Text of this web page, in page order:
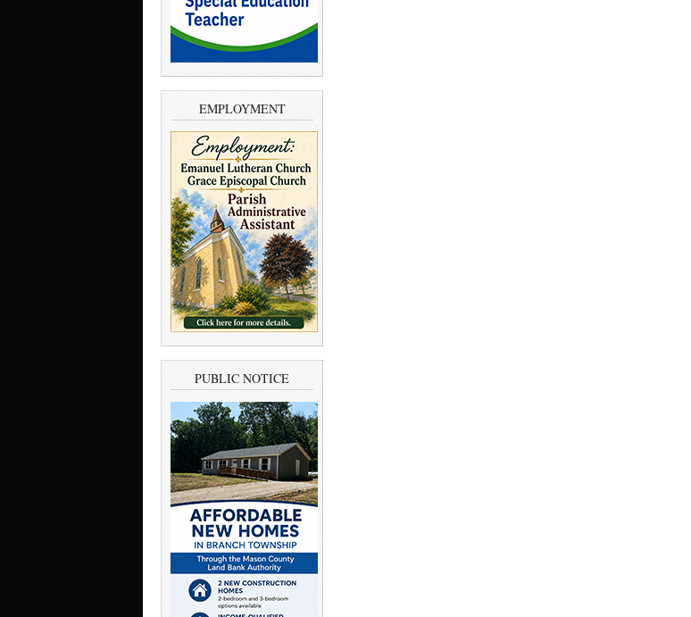
EMPLOYMENT
PUBLIC NOTICE